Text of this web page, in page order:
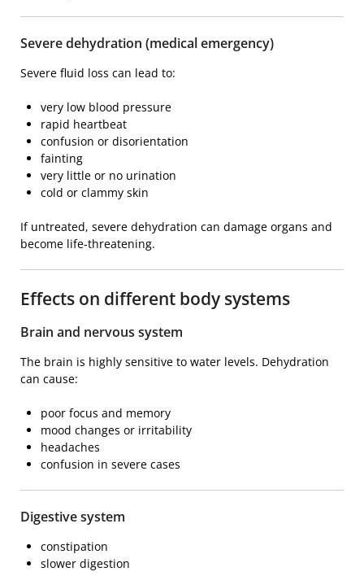
Severe dehydration (medical emergency)
Severe fluid loss can lead to:
very low blood pressure
rapid heartbeat
confusion or disorientation
fainting
very little or no urination
cold or clammy skin
If untreated, severe dehydration can damage organs and
become life-threatening.
Effects on different body systems
Brain and nervous system
The brain is highly sensitive to water levels. Dehydration
can cause:
poor focus and memory
mood changes or irritability
headaches
confusion in severe cases
Digestive system
constipation
slower digestion